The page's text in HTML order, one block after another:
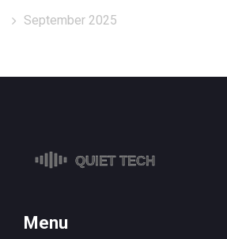
September 2025
Menu